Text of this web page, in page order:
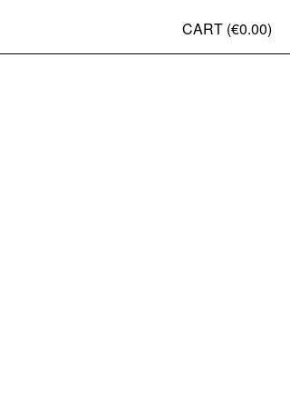
CART (€0.00)